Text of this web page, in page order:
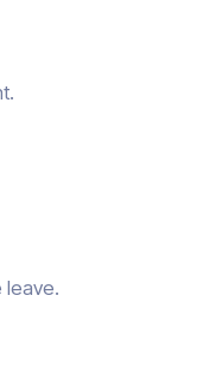
leave.